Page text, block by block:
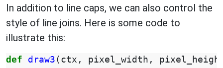
In addition to line caps, we can also control the
style of line joins. Here is some code to
illustrate this:
def draw3 ( ctx , pixel_width ,